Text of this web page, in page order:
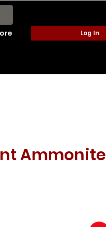
Log In
Ammonite